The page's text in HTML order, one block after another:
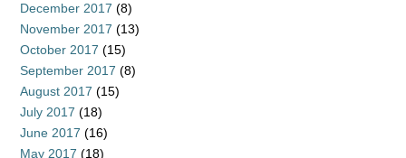
December 2017 (8)
November 2017 (13)
October 2017 (15)
September 2017 (8)
August 2017 (15)
July 2017 (18)
June 2017 (16)
May 2017 (18)